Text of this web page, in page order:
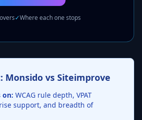
✓Where each one stops
Monsido vs Siteimprove
on: WCAG rule depth, VPAT
support, and breadth of